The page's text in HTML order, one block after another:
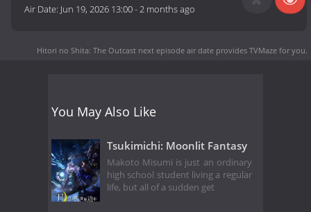
Air Date: Jun 19, 2026 13:00-2 months ago
Hitori no Shita: The Outcast next episode air date provides TVMaze for you.
You May Also Like
Tsukimichi: Moonlit Fantasy
Makoto Misumi is just an ordinary
high school student living a regular
life, but all of a sudden get